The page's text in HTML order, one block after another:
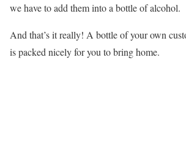
we have to add them into a bottle of alcohol.
And that’s it really! A bottle of your own
is packed nicely for you to bring home.